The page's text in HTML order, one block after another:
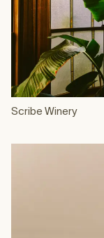
Scribe Winery